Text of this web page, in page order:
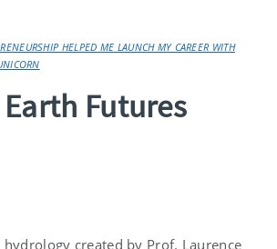
HELPED ME LAUNCH MY CAREER WITH
Earth Futures
created by Prof. Laurence